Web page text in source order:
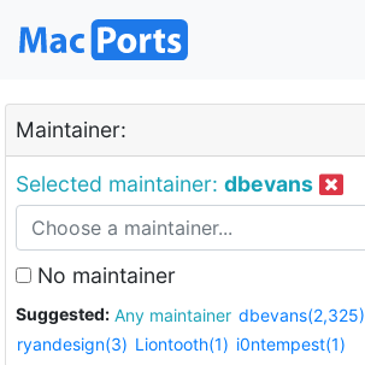
Maintainer:
Selected maintainer: dbevans
No maintainer
Suggested: Any maintainer dbevans(2,325)
ryandesign(3) Liontooth(1) i0ntempest(1)